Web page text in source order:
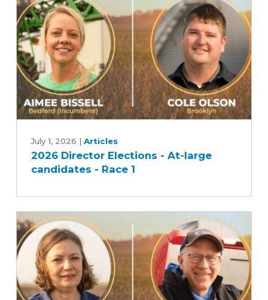
Director
Elections
candidates
-
Race
1
July 1, 2026 | Articles
2026 Director Elections - At-large
candidates - Race 1